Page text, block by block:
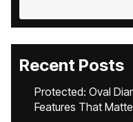
Recent Posts
Protected: Oval
Features That